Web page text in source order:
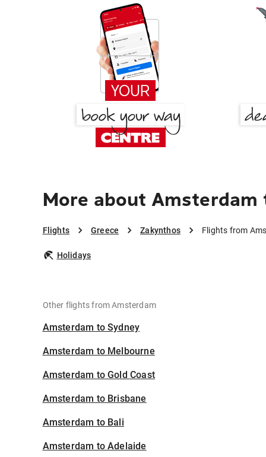
More about Amsterdam
Flights Greece Zakynthos Flights from
Holidays
Other flights from Amsterdam
Amsterdam to Sydney
Amsterdam to Melbourne
Amsterdam to Gold Coast
Amsterdam to Brisbane
Amsterdam to Bali
Amsterdam to Adelaide